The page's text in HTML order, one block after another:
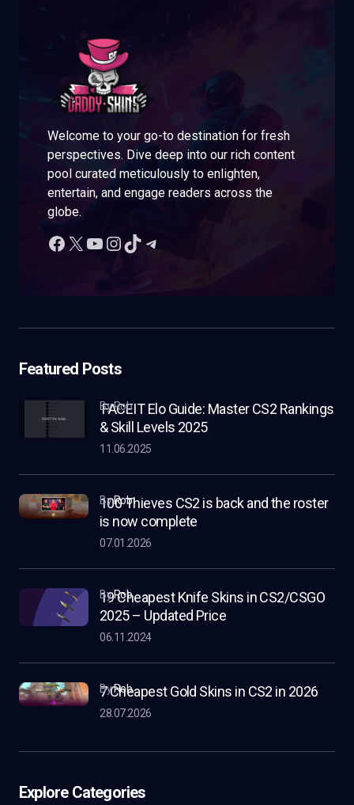
Welcome to your go-to destination for fresh
perspectives. Dive deep into our rich content
pool curated meticulously to enlighten,
entertain, and engage readers across the
globe.
Featured Posts
FACEIT Elo Guide: Master CS2 Rankings
& Skill Levels 2025
by Rob
11.06.2025
100 Thieves CS2 is back and the roster
is now complete
byRob
07.01.2026
19 Cheapest Knife Skins in CS2/CSGO
2025 – Updated Price
byRob
06.11.2024
7 Cheapest Gold Skins in CS2 in 2026
byRob
28.07.2026
Explore Categories